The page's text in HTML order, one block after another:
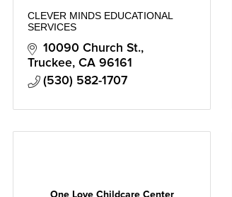
CLEVER MINDS EDUCATIONAL
SERVICES
10090 Church St.
Truckee CA 96161
(530) 582-1707
One Love Childcare Center